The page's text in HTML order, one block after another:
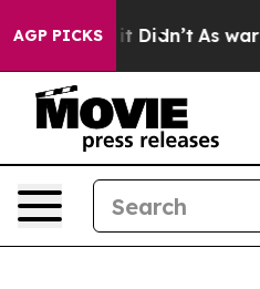
AGP PICKS
it Didn’t As war With